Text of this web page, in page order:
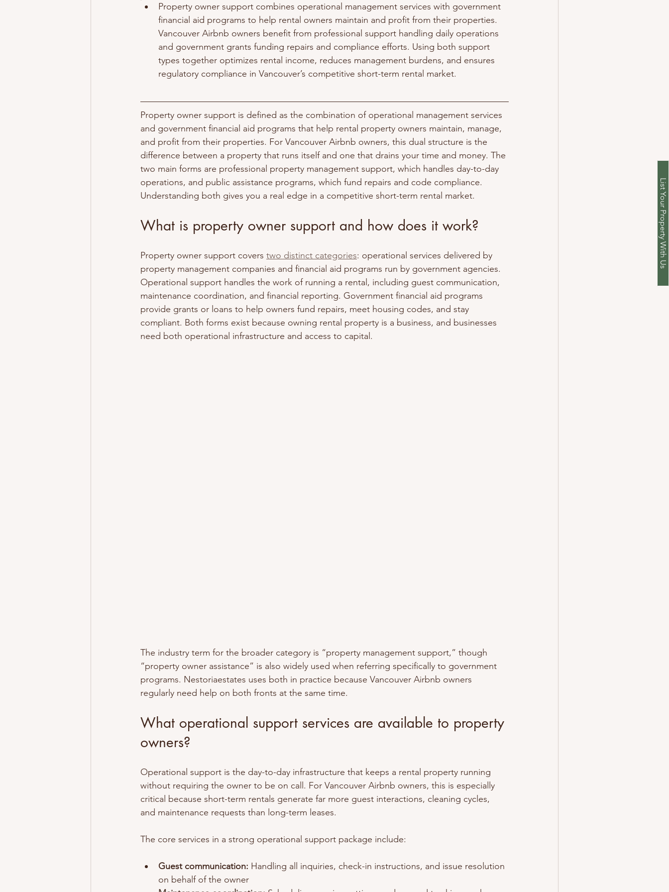
List Your Property With Us
Property owner support combines operational management services with government
financial aid programs to help rental owners maintain and profit from their properties.
Vancouver Airbnb owners benefit from professional support handling daily operations
and government grants funding repairs and compliance efforts. Using both support
types together optimizes rental income, reduces management burdens, and ensures
regulatory compliance in Vancouver’s competitive short-term rental market.
Property owner support is defined as the combination of operational management services
and government financial aid programs that help rental property owners maintain, manage,
and profit from their properties. For Vancouver Airbnb owners, this dual structure is the
difference between a property that runs itself and one that drains your time and money. The
two main forms are professional property management support, which handles day-to-day
operations, and public assistance programs, which fund repairs and code compliance.
Understanding both gives you a real edge in a competitive short-term rental market.
What is property owner support and how does it work?
Property owner support covers two distinct categories: operational services delivered by
property management companies and financial aid programs run by government agencies.
Operational support handles the work of running a rental, including guest communication,
maintenance coordination, and financial reporting. Government financial aid programs
provide grants or loans to help owners fund repairs, meet housing codes, and stay
compliant. Both forms exist because owning rental property is a business, and businesses
need both operational infrastructure and access to capital.
The industry term for the broader category is “property management support,” though
“property owner assistance” is also widely used when referring specifically to government
programs. Nestoriaestates uses both in practice because Vancouver Airbnb owners
regularly need help on both fronts at the same time.
What operational support services are available to property
owners?
Operational support is the day-to-day infrastructure that keeps a rental property running
without requiring the owner to be on call. For Vancouver Airbnb owners, this is especially
critical because short-term rentals generate far more guest interactions, cleaning cycles,
and maintenance requests than long-term leases.
The core services in a strong operational support package include:
Guest communication: Handling all inquiries, check-in instructions, and issue resolution
on behalf of the owner